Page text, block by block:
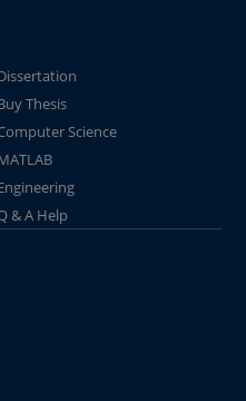
Thesis
Science
& A Help